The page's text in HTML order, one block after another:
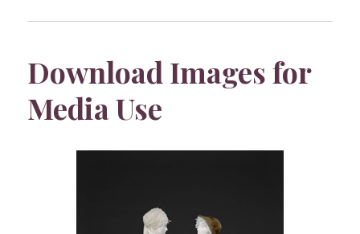
Download Images for
Media Use